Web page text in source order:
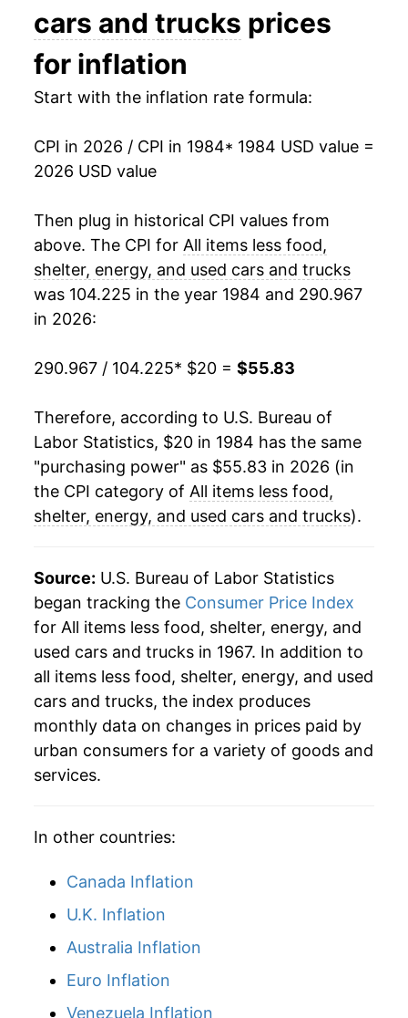
$33.25
2000 $33.88
2001 $34.56 2.01%
2002 $35.12 1.63%
2003 $35.52
2004 $36.03 1.45%
1.76%
2006 $37.37 1.92%
2.28%
2009 $39.77 2.45%
2010 $40.37 1.52%
$41.10 1.80%
2013 $42.58 1.44%
2014 $43.02 1.04%
2015 $43.46 1.03%
2016 $44.12 1.51%
2017 $44.56 0.98%
2019 $45.77
2020 $46.23
2021 $47.56
2022 $50.38
cars and trucks prices
for inflation
Start with the inflation rate formula:
CPI in 2026 / CPI in 1984* 1984 USD value =
2026 USD value
Then plug in historical CPI values from
above. The CPI for All items less food,
shelter, energy, and used cars and trucks
was 104.225 in the year 1984 and 290.967
in 2026:
290.967 / 104.225* $20 = $55.83
Therefore, according to U.S. Bureau of
Labor Statistics, $20 in 1984 has the same
"purchasing power" as $55.83 in 2026 (in
the CPI category of All items less food,
shelter, energy, and used cars and trucks).
Source: U.S. Bureau of Labor Statistics
began tracking the Consumer Price Index
for All items less food, shelter, energy, and
used cars and trucks in 1967. In addition to
all items less food, shelter, energy, and used
cars and trucks, the index produces
monthly data on changes in prices paid by
urban consumers for a variety of goods and
services.
In other countries:
Canada Inflation
U.K. Inflation
Australia Inflation
Euro Inflation
Venezuela Inflation